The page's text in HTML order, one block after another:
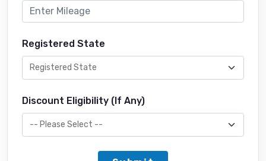
Registered State
Discount Eligibility (If Any)